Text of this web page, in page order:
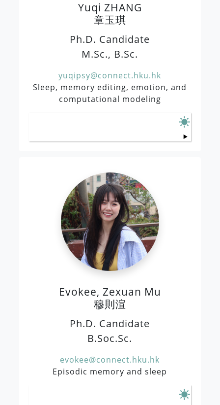
Yuqi ZHANG
章玉琪
Ph.D. Candidate
M.Sc., B.Sc.
yuqipsy@connect.hku.hk
Sleep, memory editing, emotion, and
computational modeling
Evokee, Zexuan Mu
穆則渲
Ph.D. Candidate
B.Soc.Sc.
evokee@connect.hku.hk
Episodic memory and sleep